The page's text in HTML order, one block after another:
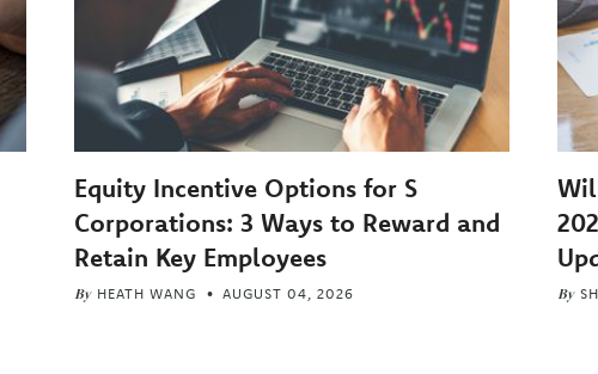
Equity Incentive Options for S
Corporations: 3 Ways to Reward and
Retain Key Employees
By HEATH WANG AUGUST 04, 2026 By